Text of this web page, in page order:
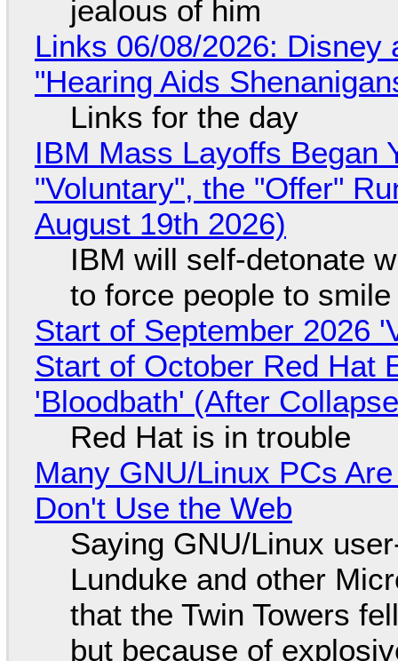
jealous of him
Links 06/08/2026: Disney
"Hearing Aids
Links for the day
IBM Mass Layoffs Began
"Voluntary", the "Offer"
August 19th 2026)
IBM will self-detonate
to force people to smile
Start of September 2026
Start of October Red Hat
'Bloodbath' (After
Red Hat is in trouble
Many GNU/Linux PCs
Don't Use the Web
Saying GNU/Linux
Lunduke and other
that the Twin Towers
but because of